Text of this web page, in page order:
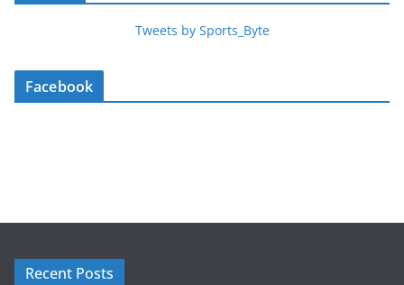
Tweets by Sports_Byte
Facebook
Recent Posts